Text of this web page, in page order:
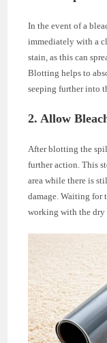
In the event of a
immediately with a
stain, as this can
Blotting helps to
seeping further into
2. Allow
After blotting the
further action. This
area while there is
damage. Waiting for
working with the dry